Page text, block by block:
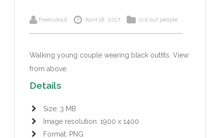
freecutout April 18, 2017 cut out people
Walking young couple wearing black outfits. View
from above.
Details
Size: 3 MB
Image resolution: 1900 x 1400
Format: PNG